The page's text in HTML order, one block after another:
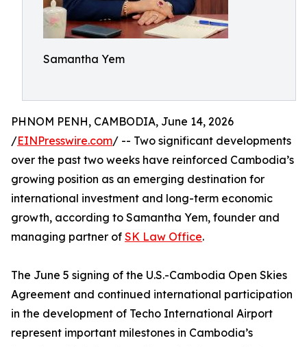
Samantha Yem
PHNOM PENH, CAMBODIA, June 14, 2026
/EINPresswire.com/ -- Two significant developments
over the past two weeks have reinforced Cambodia’s
growing position as an emerging destination for
international investment and long-term economic
growth, according to Samantha Yem, founder and
managing partner of SK Law Office.
The June 5 signing of the U.S.-Cambodia Open Skies
Agreement and continued international participation
in the development of Techo International Airport
represent important milestones in Cambodia’s